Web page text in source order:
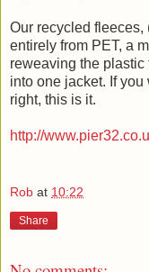
Our recycled fleeces,
entirely from PET, a
reweaving the
into one jacket. If
right, this is it.
http://
Rob at 10:22
Share